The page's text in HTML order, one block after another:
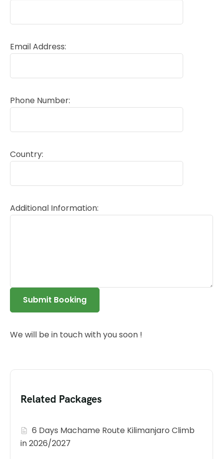
Email Address:
Phone Number:
Country:
Additional Information:
Submit Booking
We will be in touch with you soon !
Related Packages
6 Days Machame Route Kilimanjaro Climb
in 2026/2027